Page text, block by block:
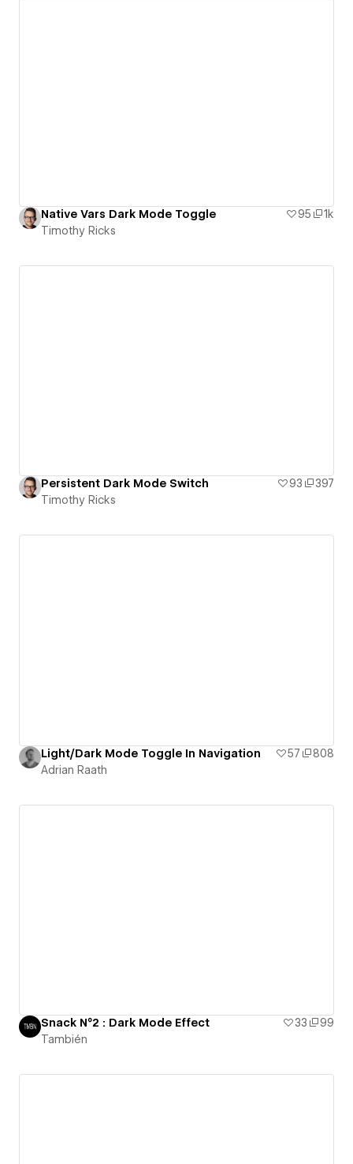
Native Vars Dark Mode Toggle 95
1k
Timothy Ricks
Persistent Dark Mode Switch 93
397
Timothy Ricks
Light/Dark Mode Toggle In Navigation 57
808
Adrian Raath
Snack N°2 : Dark Mode Effect 33
99
También